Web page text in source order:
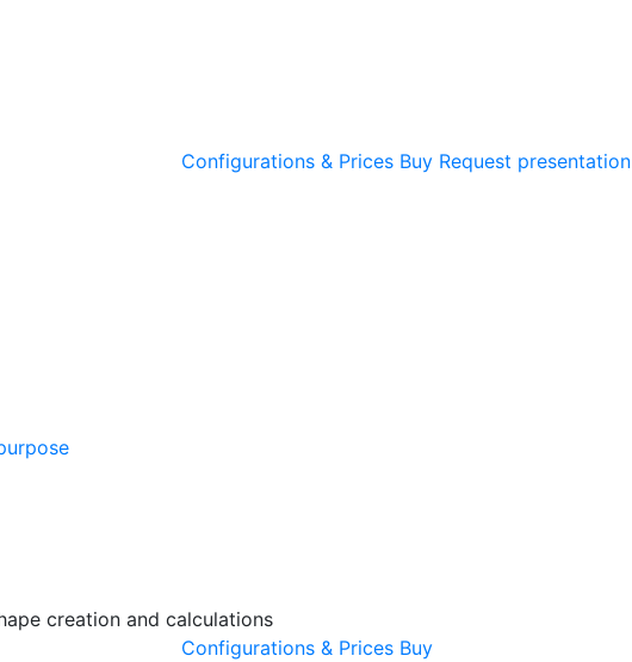
Configurations & Prices Buy Request presentation
creation and calculations
Configurations & Prices Buy